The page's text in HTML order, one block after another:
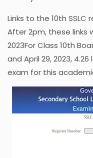
Links to the 10th
After 2pm, these links
2023For Class 10th
and April 29, 2023,
exam for this